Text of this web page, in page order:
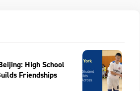
High School
Friendships